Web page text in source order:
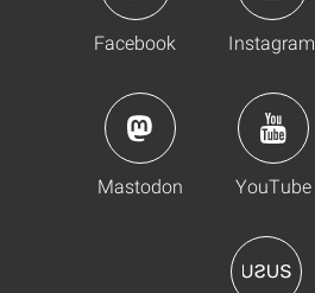
Facebook Instagram
Mastodon YouTube